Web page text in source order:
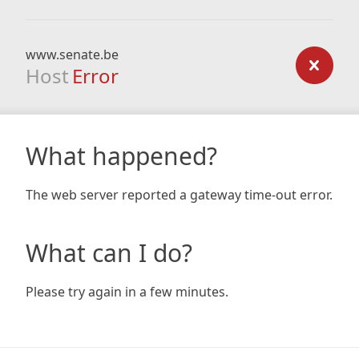
www.senate.be
Host Error
What happened?
The web server reported a gateway time-out error.
What can I do?
Please try again in a few minutes.